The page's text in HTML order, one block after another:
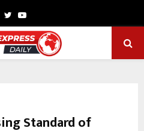
TwitterYoutube
Standard of